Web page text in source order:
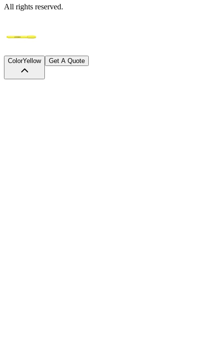
All rights reserved.
ColorYellow Get A Quote